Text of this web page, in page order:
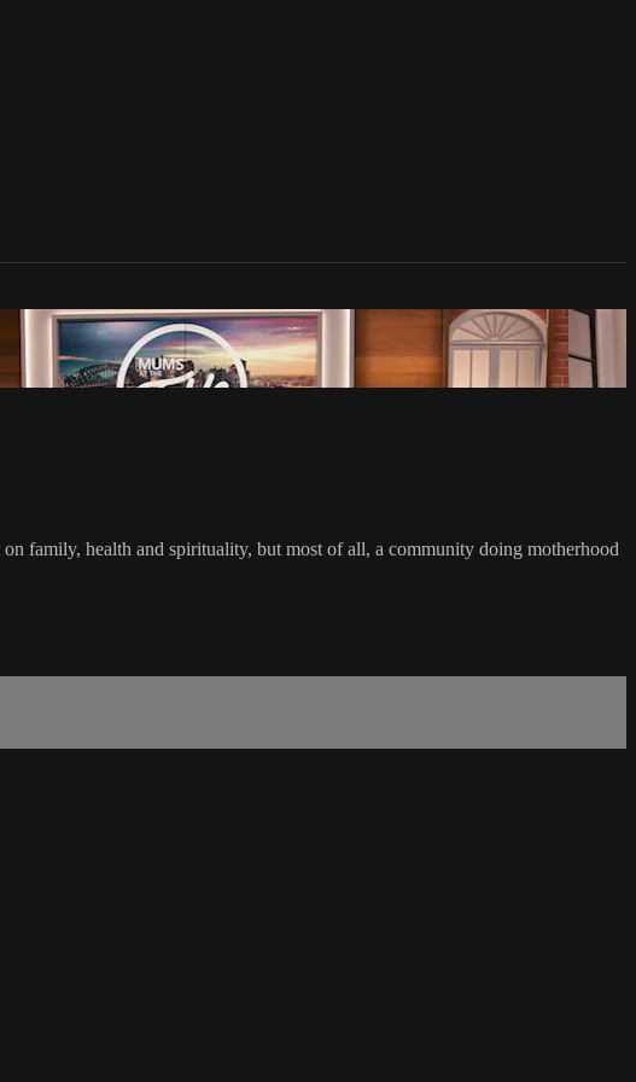
family, health and spirituality, but most of all, a community doing motherhood